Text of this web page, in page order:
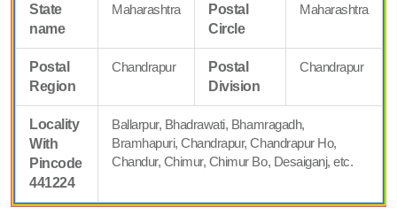
State
name
Maharashtra
Postal
Circle
Maharashtra
Postal
Region
Chandrapur
Postal
Division
Chandrapur
Locality
With
Pincode
441224
Ballarpur, Bhadrawati, Bhamragadh,
Bramhapuri, Chandrapur, Chandrapur Ho,
Chandur, Chimur, Chimur Bo, Desaiganj, etc.